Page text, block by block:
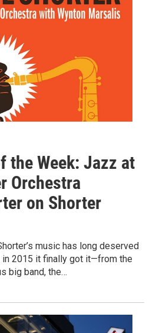
the Week: Jazz at
Orchestra
on Shorter
music has long deserved
in 2015 it finally got it—from the
big band, the…